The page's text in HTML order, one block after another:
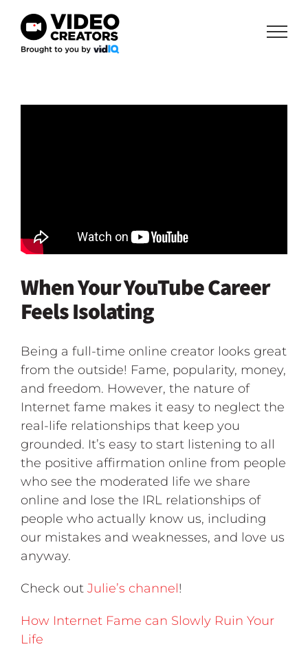
content
When Your YouTube Career
Feels Isolating
Being a full-time online creator looks great
from the outside! Fame, popularity, money,
and freedom. However, the nature of
Internet fame makes it easy to neglect the
real-life relationships that keep you
grounded. It’s easy to start listening to all
the positive affirmation online from people
who see the moderated life we share
online and lose the IRL relationships of
people who actually know us, including
our mistakes and weaknesses, and love us
anyway.
Check out Julie’s channel!
How Internet Fame can Slowly Ruin Your
Life